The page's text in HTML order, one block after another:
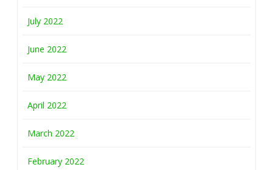
July 2022
June 2022
May 2022
April 2022
March 2022
February 2022